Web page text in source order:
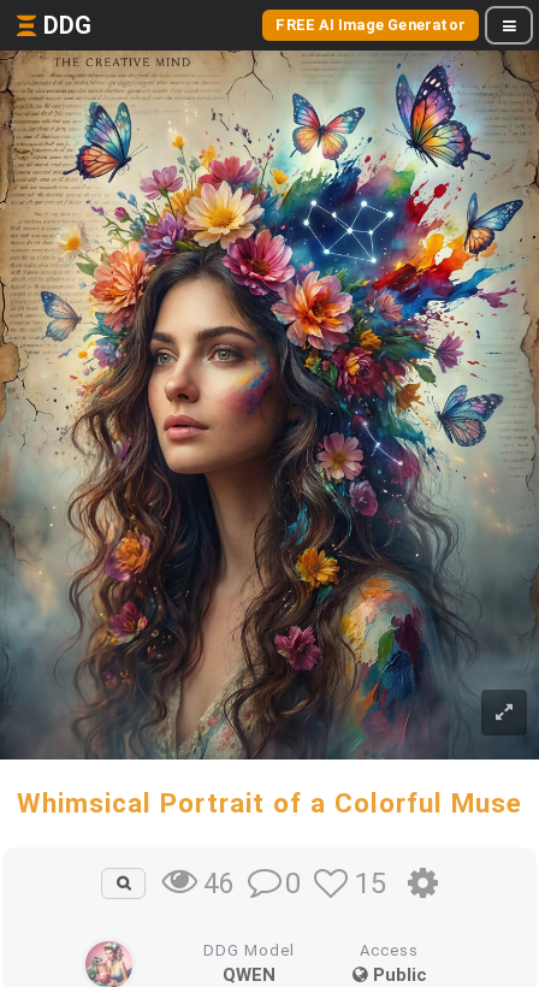
DDG FREE AI Image Generator
Whimsical Portrait of a Colorful Muse
46 0 15
DDG Model
QWEN
Access
Public